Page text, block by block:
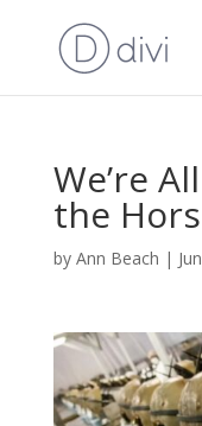
We’re
the
by Ann Beach |